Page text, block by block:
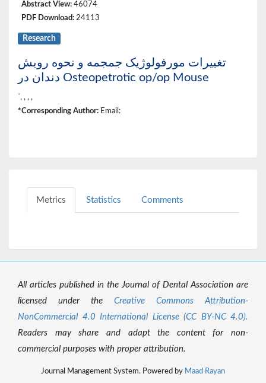
Abstract View: 46074
PDF Download: 24113
Research
تغییرات مورفولوژیک جمجمه و نحوه رویش
دندان در Osteopetrotic op/op Mouse
*, , , ,
*Corresponding Author: Email:
Metrics Statistics Comments
All articles published in the Journal of Dental Association are
licensed under the Creative Commons Attribution-
NonCommercial 4.0 International License (CC BY-NC 4.0).
Readers may share and adapt the content for non-
commercial purposes with proper attribution.
Journal Management System. Powered by Maad Rayan